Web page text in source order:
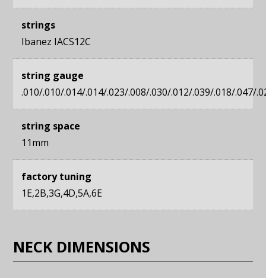
strings
Ibanez IACS12C
string gauge
.010/.010/.014/.014/.023/.008/.030/.012/.039/.018/.047/
string space
11mm
factory tuning
1E,2B,3G,4D,5A,6E
NECK DIMENSIONS